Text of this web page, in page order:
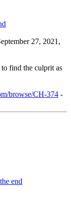
27, 2021,
find the culprit as
browse/CH-374 -
end